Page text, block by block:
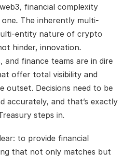
financial complexity
The inherently multi-
entity nature of crypto
hinder, innovation.
and finance teams are in dire
offer total visibility and
outset. Decisions need to be
accurately, and that’s exactly
steps in.
to provide financial
that not only matches but